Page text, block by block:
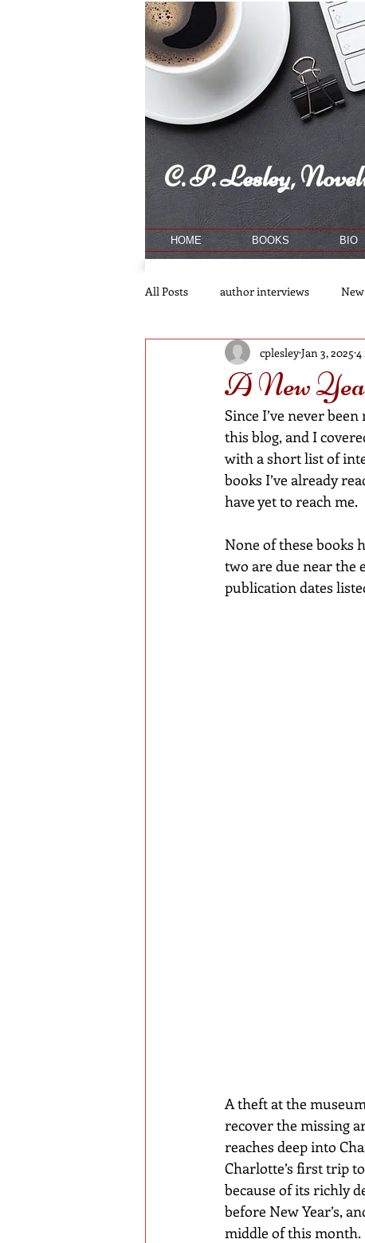
HOME BOOKS BIO
C. P. Lesley,
All Posts author interviews
publishing
A New
cplesleyJan 3, 2025 4
Since I’ve never
this blog, and I
with a short list of
books I’ve already
have yet to reach me.
None of these books
two are due near the
publication dates
A theft at the
recover the missing
reaches deep into
Charlotte’s first trip
because of its richly
before New Year’s,
middle of this month.